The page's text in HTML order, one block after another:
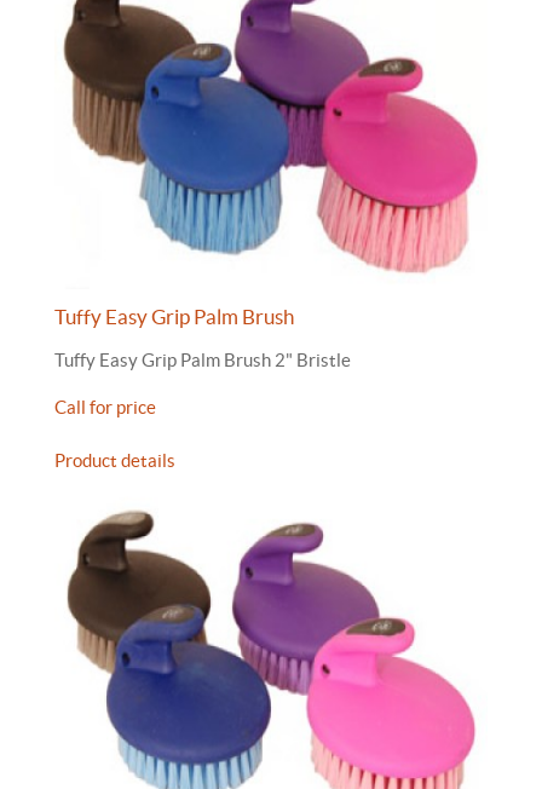
Tuffy Easy Grip Palm Brush
Tuffy Easy Grip Palm Brush 2" Bristle
Call for price
Product details